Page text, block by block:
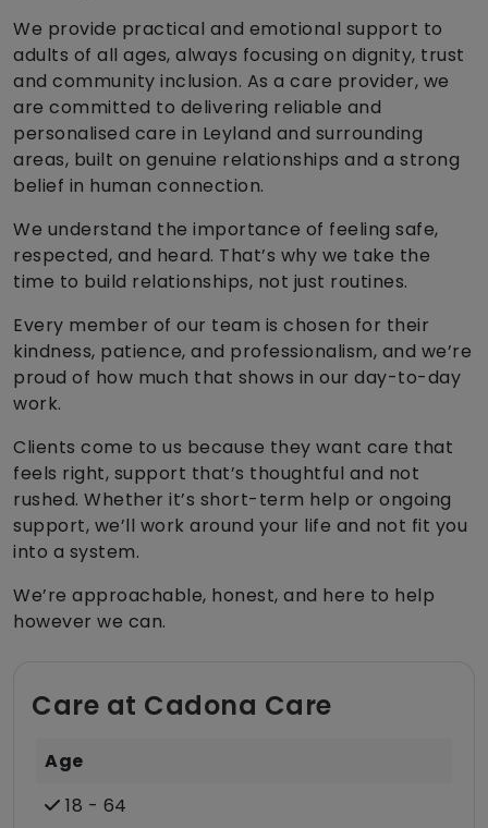
We provide practical and emotional support to
adults of all ages, always focusing on dignity, trust
and community inclusion. As a care provider, we
are committed to delivering reliable and
personalised care in Leyland and surrounding
areas, built on genuine relationships and a strong
belief in human connection.
We understand the importance of feeling safe,
respected, and heard. That’s why we take the
time to build relationships, not just routines.
Every member of our team is chosen for their
kindness, patience, and professionalism, and we’re
proud of how much that shows in our day-to-day
work.
Clients come to us because they want care that
feels right, support that’s thoughtful and not
rushed. Whether it’s short-term help or ongoing
support, we’ll work around your life and not fit you
into a system.
We’re approachable, honest, and here to help
however we can.
Care at Cadona Care
Age
18 - 64